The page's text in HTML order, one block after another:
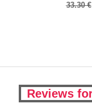
33.30 €
Reviews